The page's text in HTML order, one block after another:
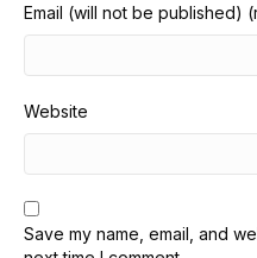
Email (will not be published)
Website
Save my name, email, and